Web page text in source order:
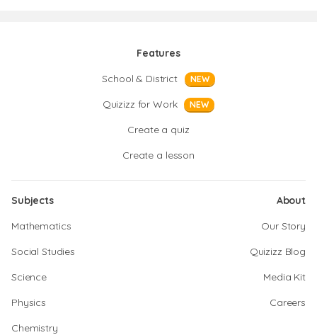
Features
School & District
NEW
Quizizz for Work NEW
Create a quiz
Create a lesson
Subjects
Mathematics
Social Studies
Science
Physics
Chemistry
About
Our Story
Quizizz Blog
Media Kit
Careers